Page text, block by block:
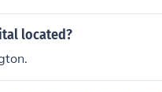
located?